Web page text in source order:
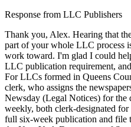
Response from LLC Publishers
Thank you, Alex. Hearing that
part of your whole LLC process
work toward. I'm glad I could
LLC publication requirement,
For LLCs formed in Queens
clerk, who assigns the
Newsday (Legal Notices) for the
weekly, both clerk-designated
full six-week publication and file